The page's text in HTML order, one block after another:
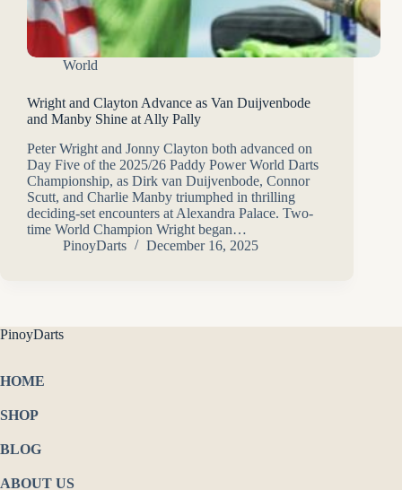
World
Wright and Clayton Advance as Van Duijvenbode
and Manby Shine at Ally Pally
Peter Wright and Jonny Clayton both advanced on
Day Five of the 2025/26 Paddy Power World Darts
Championship, as Dirk van Duijvenbode, Connor
Scutt, and Charlie Manby triumphed in thrilling
deciding-set encounters at Alexandra Palace. Two-
time World Champion Wright began…
PinoyDarts
December 16, 2025
PinoyDarts
HOME
SHOP
BLOG
ABOUT US